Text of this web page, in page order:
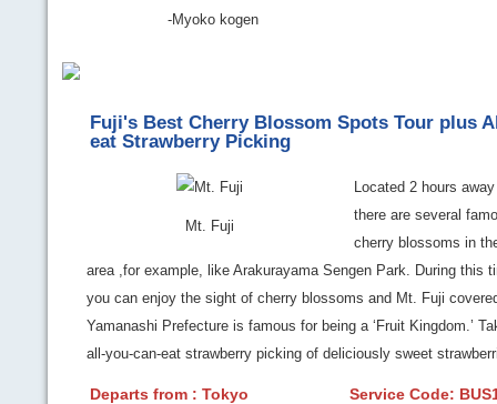
-Myoko kogen
Fuji's Best Cherry Blossom Spots Tour plus
eat Strawberry Picking
Mt. Fuji
Located 2 hours
there are several
cherry blossoms in
area ,for example, like Arakurayama Sengen Park. During this
you can enjoy the sight of cherry blossoms and Mt. Fuji
Yamanashi Prefecture is famous for being a ‘Fruit Kingdom.’
all-you-can-eat strawberry picking of deliciously sweet
Departs from : Tokyo
Service Code: